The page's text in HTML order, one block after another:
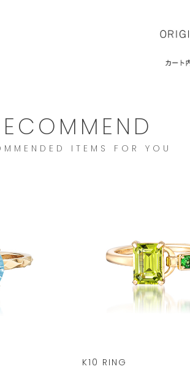
ITEMS FOR YOU
K10 RING